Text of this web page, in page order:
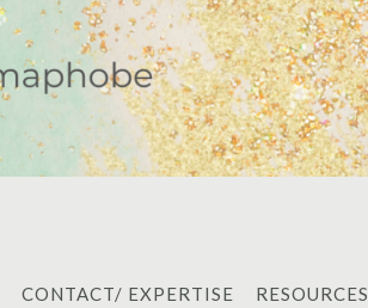
CONTACT/ EXPERTISE RESOURCES